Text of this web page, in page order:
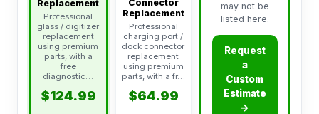
Replacement
Professional
glass / digitizer
replacement
using premium
parts, with a
free
diagnostic…
$124.99
Connector
Replacement
Professional
charging port /
dock connector
replacement
using premium
parts, with a fr…
$64.99
may not be
listed here.
Request
a
Custom
Estimate
→